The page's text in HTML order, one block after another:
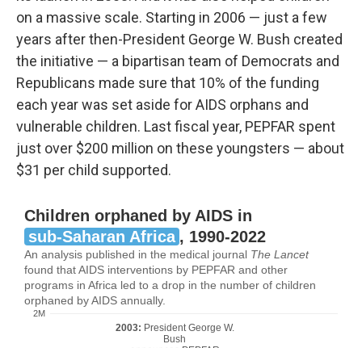
on a massive scale. Starting in 2006 — just a few
years after then-President George W. Bush created
the initiative — a bipartisan team of Democrats and
Republicans made sure that 10% of the funding
each year was set aside for AIDS orphans and
vulnerable children. Last fiscal year, PEPFAR spent
just over $200 million on these youngsters — about
$31 per child supported.